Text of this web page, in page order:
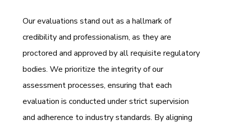
Our evaluations stand out as a hallmark of
credibility and professionalism, as they are
proctored and approved by all requisite regulatory
bodies. We prioritize the integrity of our
assessment processes, ensuring that each
evaluation is conducted under strict supervision
and adherence to industry standards. By aligning